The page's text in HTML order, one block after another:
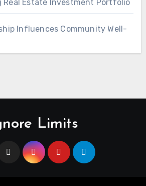
Real Estate Investment Portfolio
Influences Community Well-
Limits